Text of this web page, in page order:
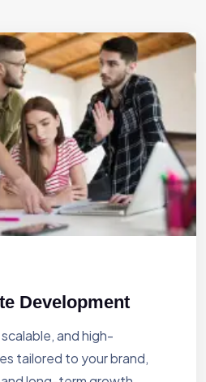
Development
and high-
tailored to your brand,